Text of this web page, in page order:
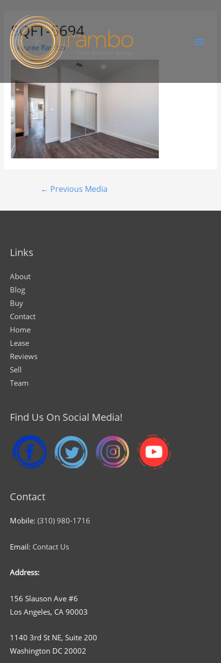
SQFT-5694
ByJuree Rambo
← Previous Media
Links
About
Blog
Buy
Contact
Home
Lease
Reviews
Sell
Team
Find Us On Social Media!
Contact
Mobile: (310) 980-1716
Email: Contact Us
Address:
156 Slauson Ave #6
Los Angeles, CA 90003
1140 3rd St NE, Suite 200
Washington DC 20002